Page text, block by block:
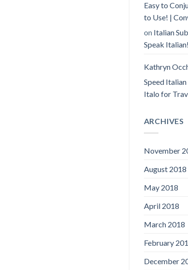
Easy to
to Use! |
on Italian
Speak Italian!
Kathryn
Speed
Italo for
ARCHIVES
November
August 2018
May 2018
April 2018
March 2018
February
December